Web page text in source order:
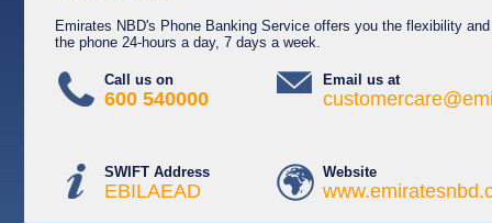
Emirates NBD's Phone Banking Service offers you the flexibility
the phone 24-hours a day, 7 days a week.
Call us on
600 540000
Email us at
SWIFT Address
EBILAEAD
Website